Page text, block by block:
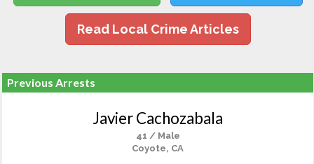
Read Local Crime Articles
Previous Arrests
Javier Cachozabala
41 / Male
Coyote, CA